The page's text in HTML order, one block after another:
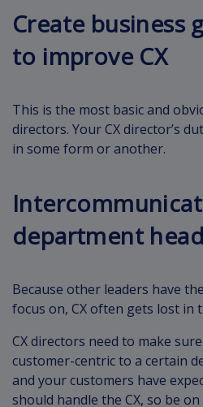
Create business
to improve CX
This is the most basic and
directors. Your CX director’s
in some form or another.
department
Because other leaders have
focus on, CX often gets lost in
CX directors need to make
customer-centric to a certain
and your customers have
should handle the CX, so be